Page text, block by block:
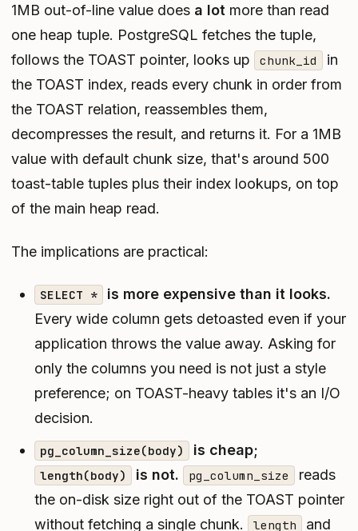
1MB out-of-line value does a lot more than read
one heap tuple. PostgreSQL fetches the tuple,
follows the TOAST pointer, looks up
chunk_id
in
the TOAST index, reads every chunk in order from
the TOAST relation, reassembles them,
decompresses the result, and returns it. For a 1MB
value with default chunk size, that's around 500
toast-table tuples plus their index lookups, on top
of the main heap read.
The implications are practical:
SELECT *
is more expensive than it looks.
Every wide column gets detoasted even if your
application throws the value away. Asking for
only the columns you need is not just a style
preference; on TOAST-heavy tables it's an I/O
decision.
pg_column_size(body) is cheap;
length(body) is not. pg_column_size
reads
the on-disk size right out of the TOAST pointer
without fetching a single chunk.
length
and